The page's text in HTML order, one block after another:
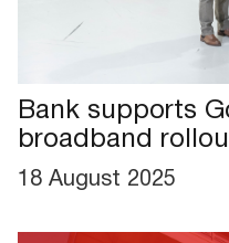
Bank supports
broadband
18 August 2025